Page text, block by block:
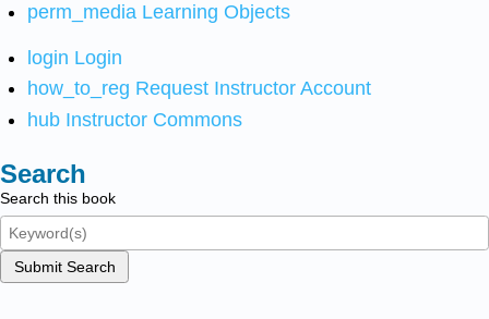
perm_media Learning Objects
login Login
how_to_reg Request Instructor Account
hub Instructor Commons
Search
Search this book
Submit Search